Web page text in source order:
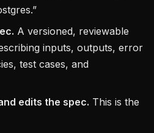
A versioned, reviewable
inputs, outputs, error
test cases, and
edits the spec. This is the